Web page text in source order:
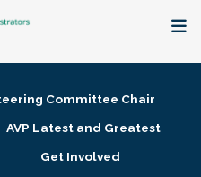
Committee Chair
AVP Latest and Greatest
Get Involved